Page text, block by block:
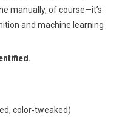
manually, of course—it’s
and machine learning
color‑tweaked)